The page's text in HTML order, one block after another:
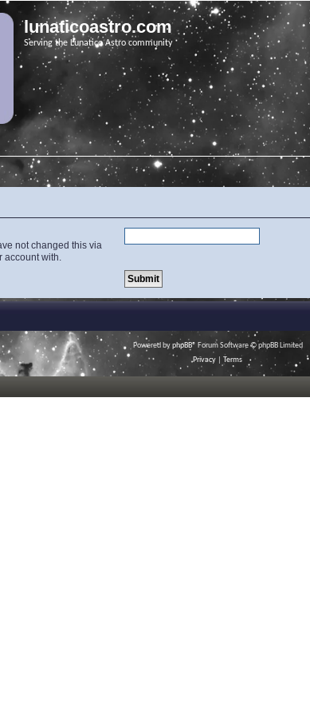
lunaticoastro.com
Serving the Lunatico Astro community
not changed this via
account with.
Powered byphpBB® Forum Software © phpBB Limited
Privacy
Terms